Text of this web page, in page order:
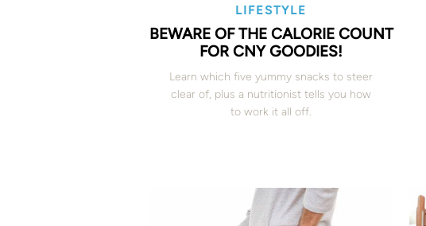
LIFESTYLE
BEWARE OF THE CALORIE COUNT
FOR CNY GOODIES!
Learn which five yummy snacks to steer
clear of, plus a nutritionist tells you how
to work it all off.